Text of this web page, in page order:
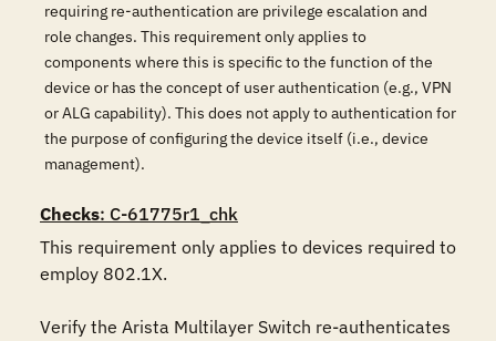
requiring re-authentication are privilege escalation and
role changes. This requirement only applies to
components where this is specific to the function of the
device or has the concept of user authentication (e.g., VPN
or ALG capability). This does not apply to authentication for
the purpose of configuring the device itself (i.e., device
management).
Checks: C-61775r1_chk
This requirement only applies to devices required to
employ 802.1X.
Verify the Arista Multilayer Switch re-authenticates